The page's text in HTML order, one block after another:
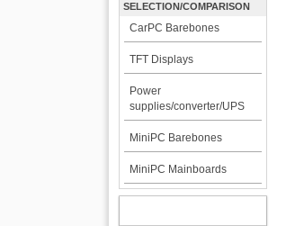
SELECTION/COMPARISON
CarPC Barebones
TFT Displays
Power
supplies/converter/UPS
MiniPC Barebones
MiniPC Mainboards